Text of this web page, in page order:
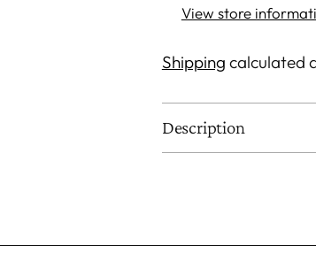
View store
Shipping calculated
Description
to